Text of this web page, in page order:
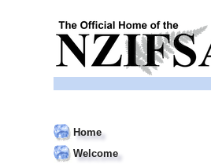
Home
Welcome